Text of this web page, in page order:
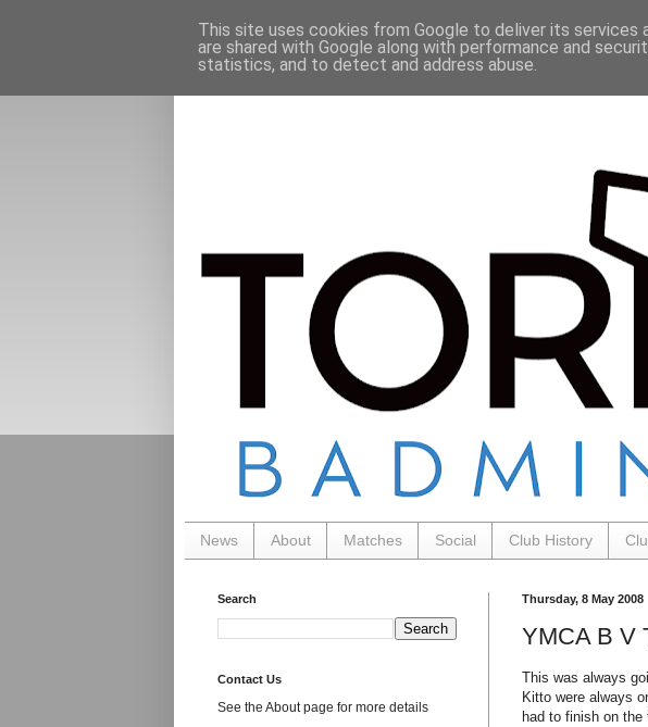
News About Matches Social Club History
Thursday, 8 May 2008
YMCA B V
This was always
Kitto were always
had to finish on
Search
Contact Us
See the About page for more details
This site uses cookies from Google to deliver its services
are shared with Google along with performance and
statistics, and to detect and address abuse.